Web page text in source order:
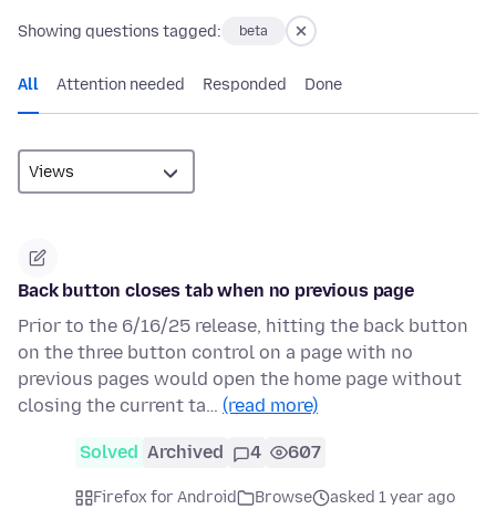
Showing questions tagged: beta
All Attention needed Responded Done
Back button closes tab when no previous page
Prior to the 6/16/25 release, hitting the back button
on the three button control on a page with no
previous pages would open the home page without
closing the current ta… (read more)
Solved Archived 4 607
Firefox for Android Browse
asked 1 year ago